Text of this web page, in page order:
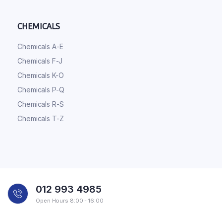
CHEMICALS
Chemicals A-E
Chemicals F-J
Chemicals K-O
Chemicals P-Q
Chemicals R-S
Chemicals T-Z
012 993 4985
Open Hours 8:00 - 16:00